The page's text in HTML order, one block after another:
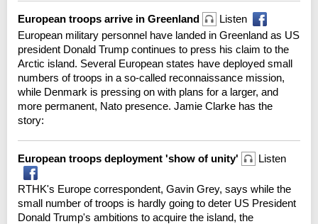
European troops arrive in Greenland
Listen
European military personnel have landed in Greenland as US
president Donald Trump continues to press his claim to the
Arctic island. Several European states have deployed small
numbers of troops in a so-called reconnaissance mission,
while Denmark is pressing on with plans for a larger, and
more permanent, Nato presence. Jamie Clarke has the
story:
European troops deployment 'show of unity' Listen
RTHK's Europe correspondent, Gavin Grey, says while the
small number of troops is hardly going to deter US President
Donald Trump's ambitions to acquire the island, the